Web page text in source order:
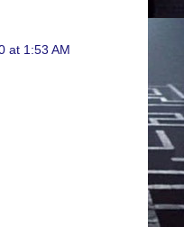
at 1:53 AM